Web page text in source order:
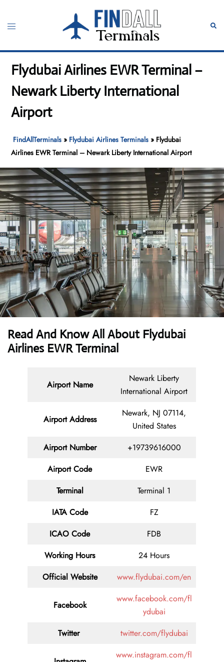
content
Toggle
Flydubai Airlines EWR Terminal –
Newark Liberty International
Airport
FindAllTerminals » Flydubai Airlines Terminals » Flydubai
Airlines EWR Terminal – Newark Liberty International Airport
Read And Know All About Flydubai
Airlines EWR Terminal
Airport Name
Newark Liberty
International Airport
Airport Address
Newark, NJ 07114,
United States
Airport Number
+19739616000
Airport Code
EWR
Terminal
Terminal 1
IATA Code
FZ
ICAO Code
FDB
Working Hours
24 Hours
Official Website
www.flydubai.com/en
Facebook
www.facebook.com/fl
ydubai
Twitter
twitter.com/flydubai
www.instagram.com/fl